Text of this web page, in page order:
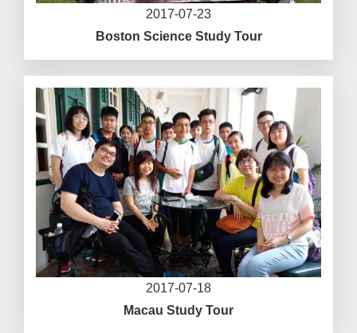
2017-07-23
Boston Science Study Tour
2017-07-18
Macau Study Tour